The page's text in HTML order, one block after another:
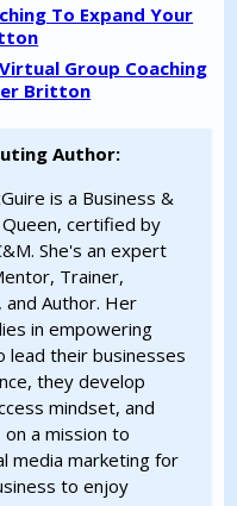
To Expand Your
Group Coaching
Britton
Author:
is a Business &
certified by
She's an expert
Trainer,
and Author. Her
in empowering
lead their businesses
they develop
mindset, and
a mission to
media marketing for
to enjoy